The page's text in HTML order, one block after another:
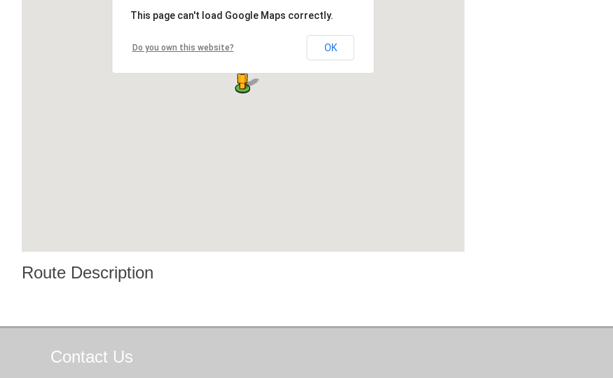
This page can't load Google Maps correctly.
Do you own this website? OK
Route Description
Contact Us